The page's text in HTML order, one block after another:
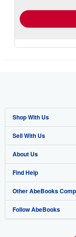
Shop With Us
Advanced Search
Browse Collections
My Account
My Orders
View Basket
Sell With Us
Start Selling
Join Our Affiliate Program
Book Buyback
Refer a seller
About Us
About AbeBooks
Media
Careers
Find Help
Help
Customer Support
Other AbeBooks
AbeBooks.co.uk
Follow AbeBooks